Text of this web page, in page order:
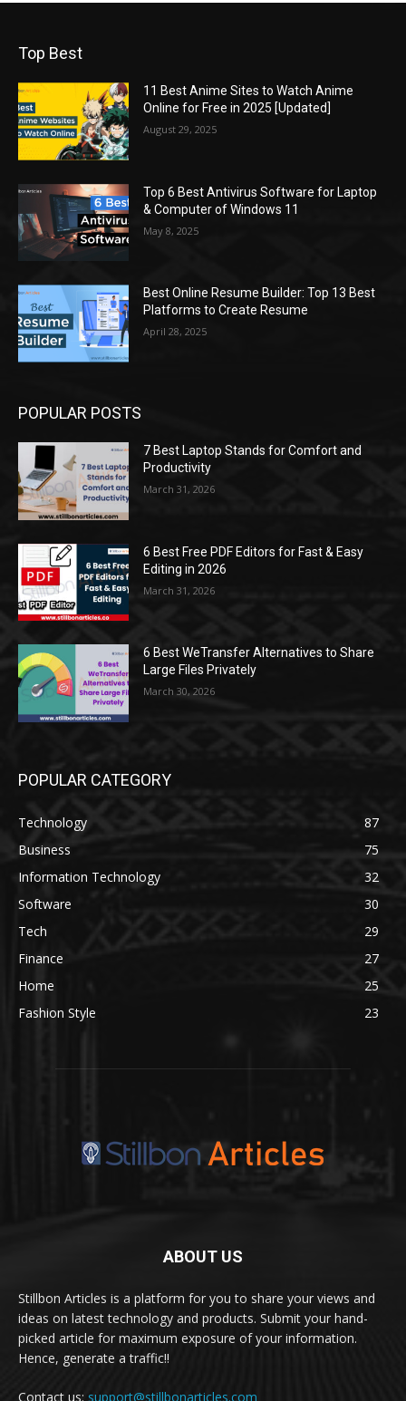
Top Best
11 Best Anime Sites to Watch Anime
Online for Free in 2025 [Updated]
August 29, 2025
Top 6 Best Antivirus Software for Laptop
& Computer of Windows 11
May 8, 2025
Best Online Resume Builder: Top 13 Best
Platforms to Create Resume
April 28, 2025
POPULAR POSTS
7 Best Laptop Stands for Comfort and
Productivity
March 31, 2026
6 Best Free PDF Editors for Fast & Easy
Editing in 2026
March 31, 2026
6 Best WeTransfer Alternatives to Share
Large Files Privately
March 30, 2026
POPULAR CATEGORY
Technology
87
Business
75
Information Technology
32
Software
30
Tech
29
Finance
27
Home
25
Fashion Style
23
ABOUT US
Stillbon Articles is a platform for you to share your views and
ideas on latest technology and products. Submit your hand-
picked article for maximum exposure of your information.
Hence, generate a traffic!!
Contact us: support@stillbonarticles.com